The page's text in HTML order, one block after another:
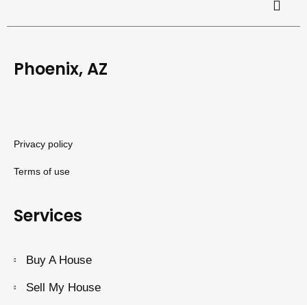
Phoenix, AZ
Privacy policy
Terms of use
Services
Buy A House
Sell My House